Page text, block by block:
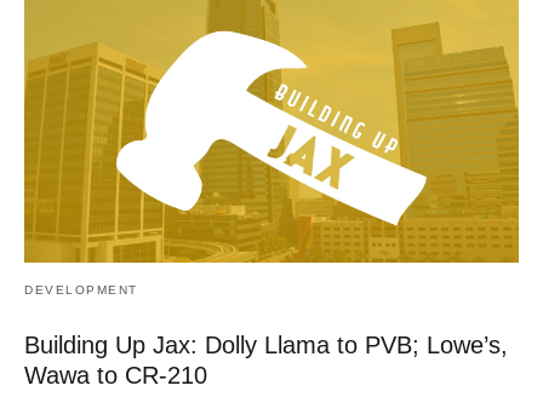
DEVELOPMENT
Building Up Jax: Dolly Llama to PVB; Lowe’s,
Wawa to CR-210